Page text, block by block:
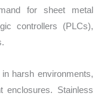
for sheet metal
controllers (PLCs),
harsh environments,
enclosures. Stainless